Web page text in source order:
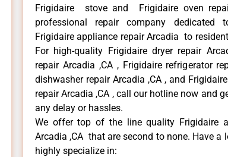
Frigidaire stove and Frigidaire oven
professional repair company dedicated
Frigidaire appliance repair Arcadia to
For high-quality Frigidaire dryer repair
repair Arcadia ,CA , Frigidaire refrigerator
dishwasher repair Arcadia ,CA , and
repair Arcadia ,CA , call our hotline now and
any delay or hassles.
We offer top of the line quality Frigidaire
Arcadia ,CA that are second to none. Have a
highly specialize in: